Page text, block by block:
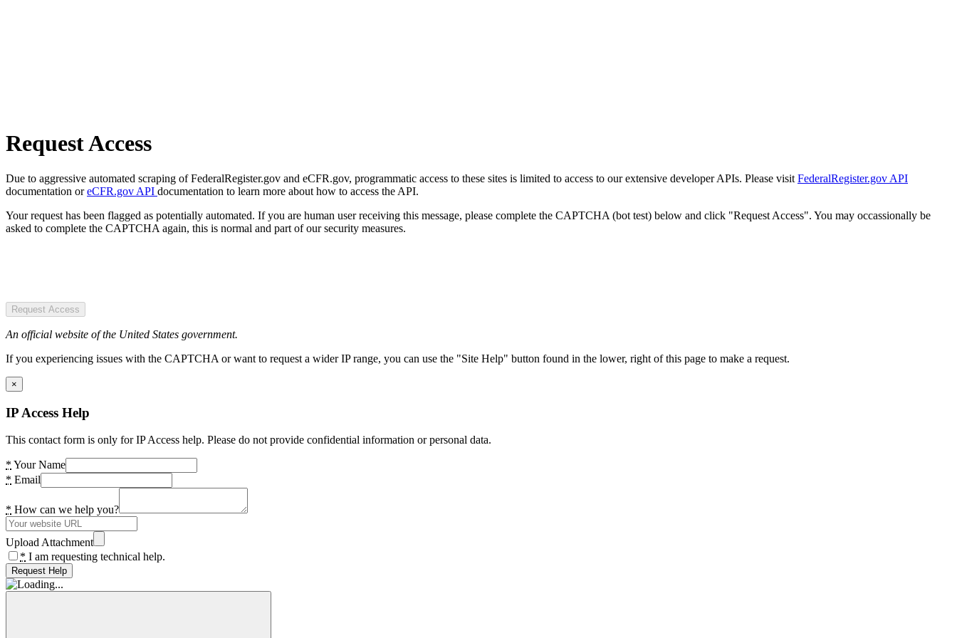
Request Access
Due to aggressive automated scraping of FederalRegister.gov and eCFR.gov, programmatic access to these sites is limited to access to our extensive developer APIs. Please visit FederalRegister.gov API
documentation oreCFR.gov API documentation to learn more about how to access the API.
Your request has been flagged as potentially automated. If you are human user receiving this message, please complete the CAPTCHA (bot test) below and click "Request Access". You may occassionally be
asked to complete the CAPTCHA again, this is normal and part of our security measures.
Request Access
An official website of the United States government.
If you experiencing issues with the CAPTCHA or want to request a wider IP range, you can use the "Site Help" button found in the lower, right of this page to make a request.
×
IP Access Help
This contact form is only for IP Access help. Please do not provide confidential information or personal data.
* Your Name
* Email
* How can we help you?
Upload Attachment
* I am requesting technical help.